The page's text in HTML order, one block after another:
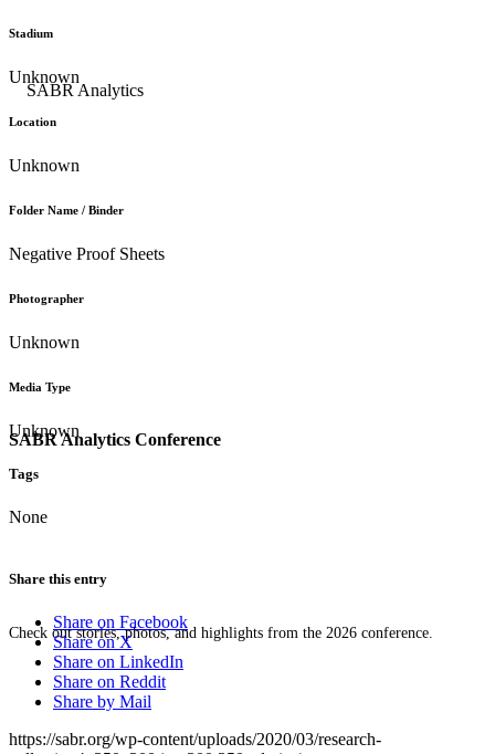
SABR Analytics Conference
Check out stories, photos, and highlights from the 2026 conference.
Stadium
Unknown
Location
Unknown
Folder Name / Binder
Negative Proof Sheets
Photographer
Unknown
Media Type
Unknown
Tags
None
Share this entry
Share on Facebook
Share on X
Share on LinkedIn
Share on Reddit
Share by Mail
https://sabr.org/wp-content/uploads/2020/03/research-